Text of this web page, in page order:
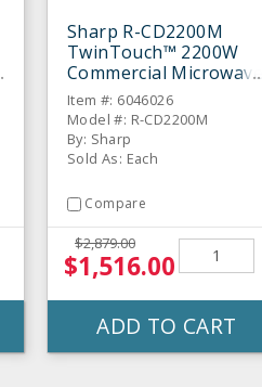
Sharp R-CD2200M
TwinTouch™ 2200W
Commercial Microwave
Item #: 6046026
Model #: R-CD2200M
By: Sharp
Sold As: Each
Compare
$2,879.00
$1,516.00
ADD TO CART